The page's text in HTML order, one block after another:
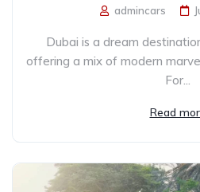
admincars
Dubai is a dream
offering a mix of modern
For...
Read